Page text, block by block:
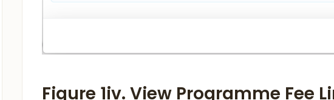
Figure 1iv. View Programme Fee